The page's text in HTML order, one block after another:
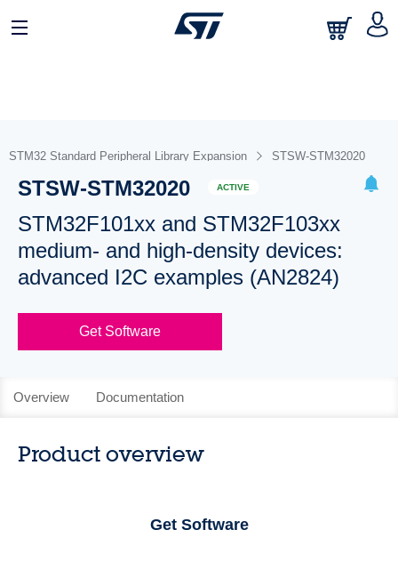
STM32 Standard Peripheral Library Expansion STSW-STM32020
STSW-STM32020 ACTIVE
STM32F101xx and STM32F103xx
medium- and high-density devices:
advanced I2C examples (AN2824)
Get Software
Overview Documentation
Product overview
Get Software